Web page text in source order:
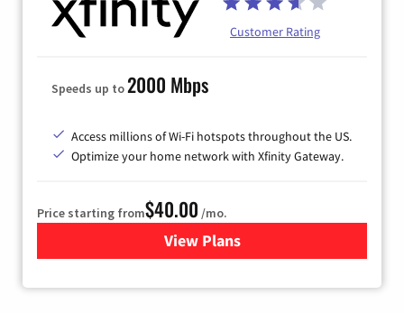
Customer Rating
Speeds up to2000 Mbps
Access millions of Wi-Fi hotspots throughout the US.
Optimize your home network with Xfinity Gateway.
Price starting from$40.00 /mo.
View Plansfor Xfinity Internet from